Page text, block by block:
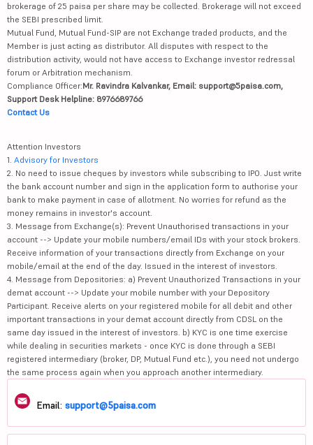
brokerage of 25 paisa per share may be collected. Brokerage will not exceed
the SEBI prescribed limit.
Mutual Fund, Mutual Fund-SIP are not Exchange traded products, and the
Member is just acting as distributor. All disputes with respect to the
distribution activity, would not have access to Exchange investor redressal
forum or Arbitration mechanism.
Compliance Officer:Mr. Ravindra Kalvankar, Email: support@5paisa.com,
Support Desk Helpline: 8976689766
Contact Us
Attention Investors
1. Advisory for Investors
2. No need to issue cheques by investors while subscribing to IPO. Just write
the bank account number and sign in the application form to authorise your
bank to make payment in case of allotment. No worries for refund as the
money remains in investor's account.
3. Message from Exchange(s): Prevent Unauthorised transactions in your
account --> Update your mobile numbers/email IDs with your stock brokers.
Receive information of your transactions directly from Exchange on your
mobile/email at the end of the day. Issued in the interest of investors.
4. Message from Depositories: a) Prevent Unauthorized Transactions in your
demat account --> Update your mobile number with your Depository
Participant. Receive alerts on your registered mobile for all debit and other
important transactions in your demat account directly from CDSL on the
same day issued in the interest of investors. b) KYC is one time exercise
while dealing in securities markets - once KYC is done through a SEBI
registered intermediary (broker, DP, Mutual Fund etc.), you need not undergo
the same process again when you approach another intermediary.
Email: support@5paisa.com